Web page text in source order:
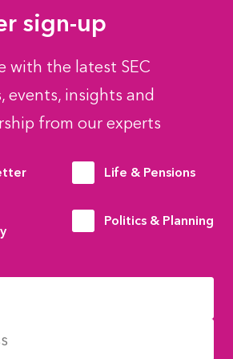
sign-up
with the latest SEC
events, insights and
from our experts
Life & Pensions
Politics & Planning